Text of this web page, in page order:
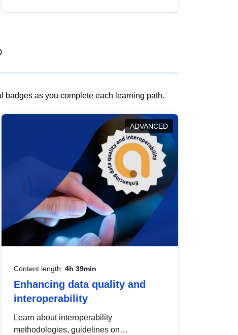
badges as you complete each learning path.
ADVANCED
Content length: 4h 39min
Enhancing data quality and
interoperability
Learn about interoperability
methodologies, guidelines on